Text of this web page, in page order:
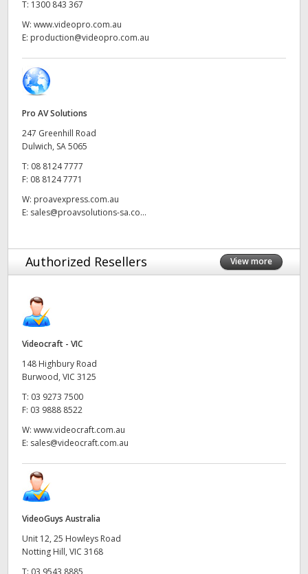
Ukraine
United Kingdom
T: 1300 843 367
W: www.videopro.com.au
E: production@videopro.com.au
Pro AV Solutions
247 Greenhill Road
Dulwich, SA 5065
T: 08 8124 7777
F: 08 8124 7771
W: proavexpress.com.au
E: sales@proavsolutions-sa.co...
Authorized Resellers View more
Videocraft - VIC
148 Highbury Road
Burwood, VIC 3125
T: 03 9273 7500
F: 03 9888 8522
W: www.videocraft.com.au
E: sales@videocraft.com.au
VideoGuys Australia
Unit 12, 25 Howleys Road
Notting Hill, VIC 3168
T: 03 9543 8885